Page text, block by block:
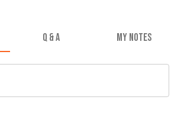
Q & A MY NOTES